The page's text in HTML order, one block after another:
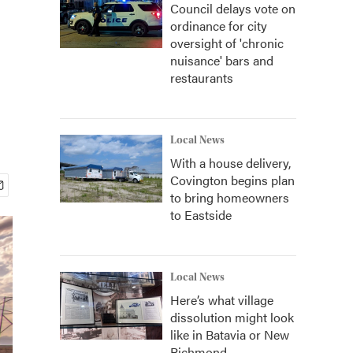
Council delays vote on
ordinance for city
oversight of 'chronic
nuisance' bars and
restaurants
Local News
With a house delivery,
Covington begins plan
to bring homeowners
to Eastside
Local News
Here’s what village
dissolution might look
like in Batavia or New